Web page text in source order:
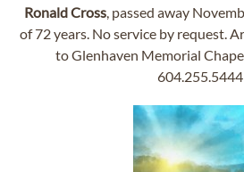
RonaldCross, passed away
of 72 years. No service by request.
to Glenhaven Memorial
604.255.5444